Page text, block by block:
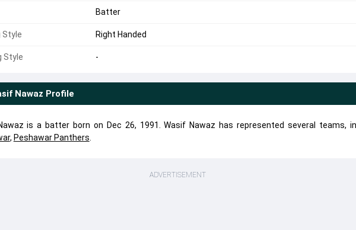
Batter
Style Right Handed
Style -
Nawaz Profile
is a batter born on Dec 26, 1991. Wasif Nawaz has represented several teams,
, Peshawar Panthers
ADVERTISEMENT